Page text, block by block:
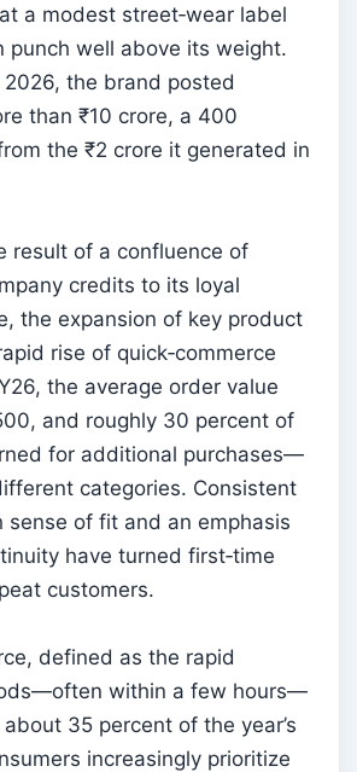
a modest street‑wear label
punch well above its weight.
2026, the brand posted
than ₹10 crore, a 400
the ₹2 crore it generated in
result of a confluence of
credits to its loyal
the expansion of key product
rise of quick‑commerce
the average order value
and roughly 30 percent of
for additional purchases—
categories. Consistent
sense of fit and an emphasis
have turned first‑time
customers.
defined as the rapid
within a few hours—
35 percent of the year’s
increasingly prioritize